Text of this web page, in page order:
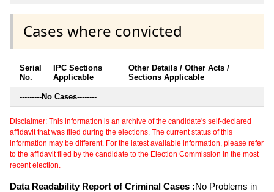
Cases where convicted
Serial
No.
IPC Sections
Applicable
Other Details / Other Acts /
Sections Applicable
---------No Cases--------
Disclaimer: This information is an archive of the candidate's self-declared
affidavit that was filed during the elections. The current status of this
information may be different. For the latest available information, please refer
to the affidavit filed by the candidate to the Election Commission in the most
recent election.
Data Readability Report of Criminal Cases :No Problems in